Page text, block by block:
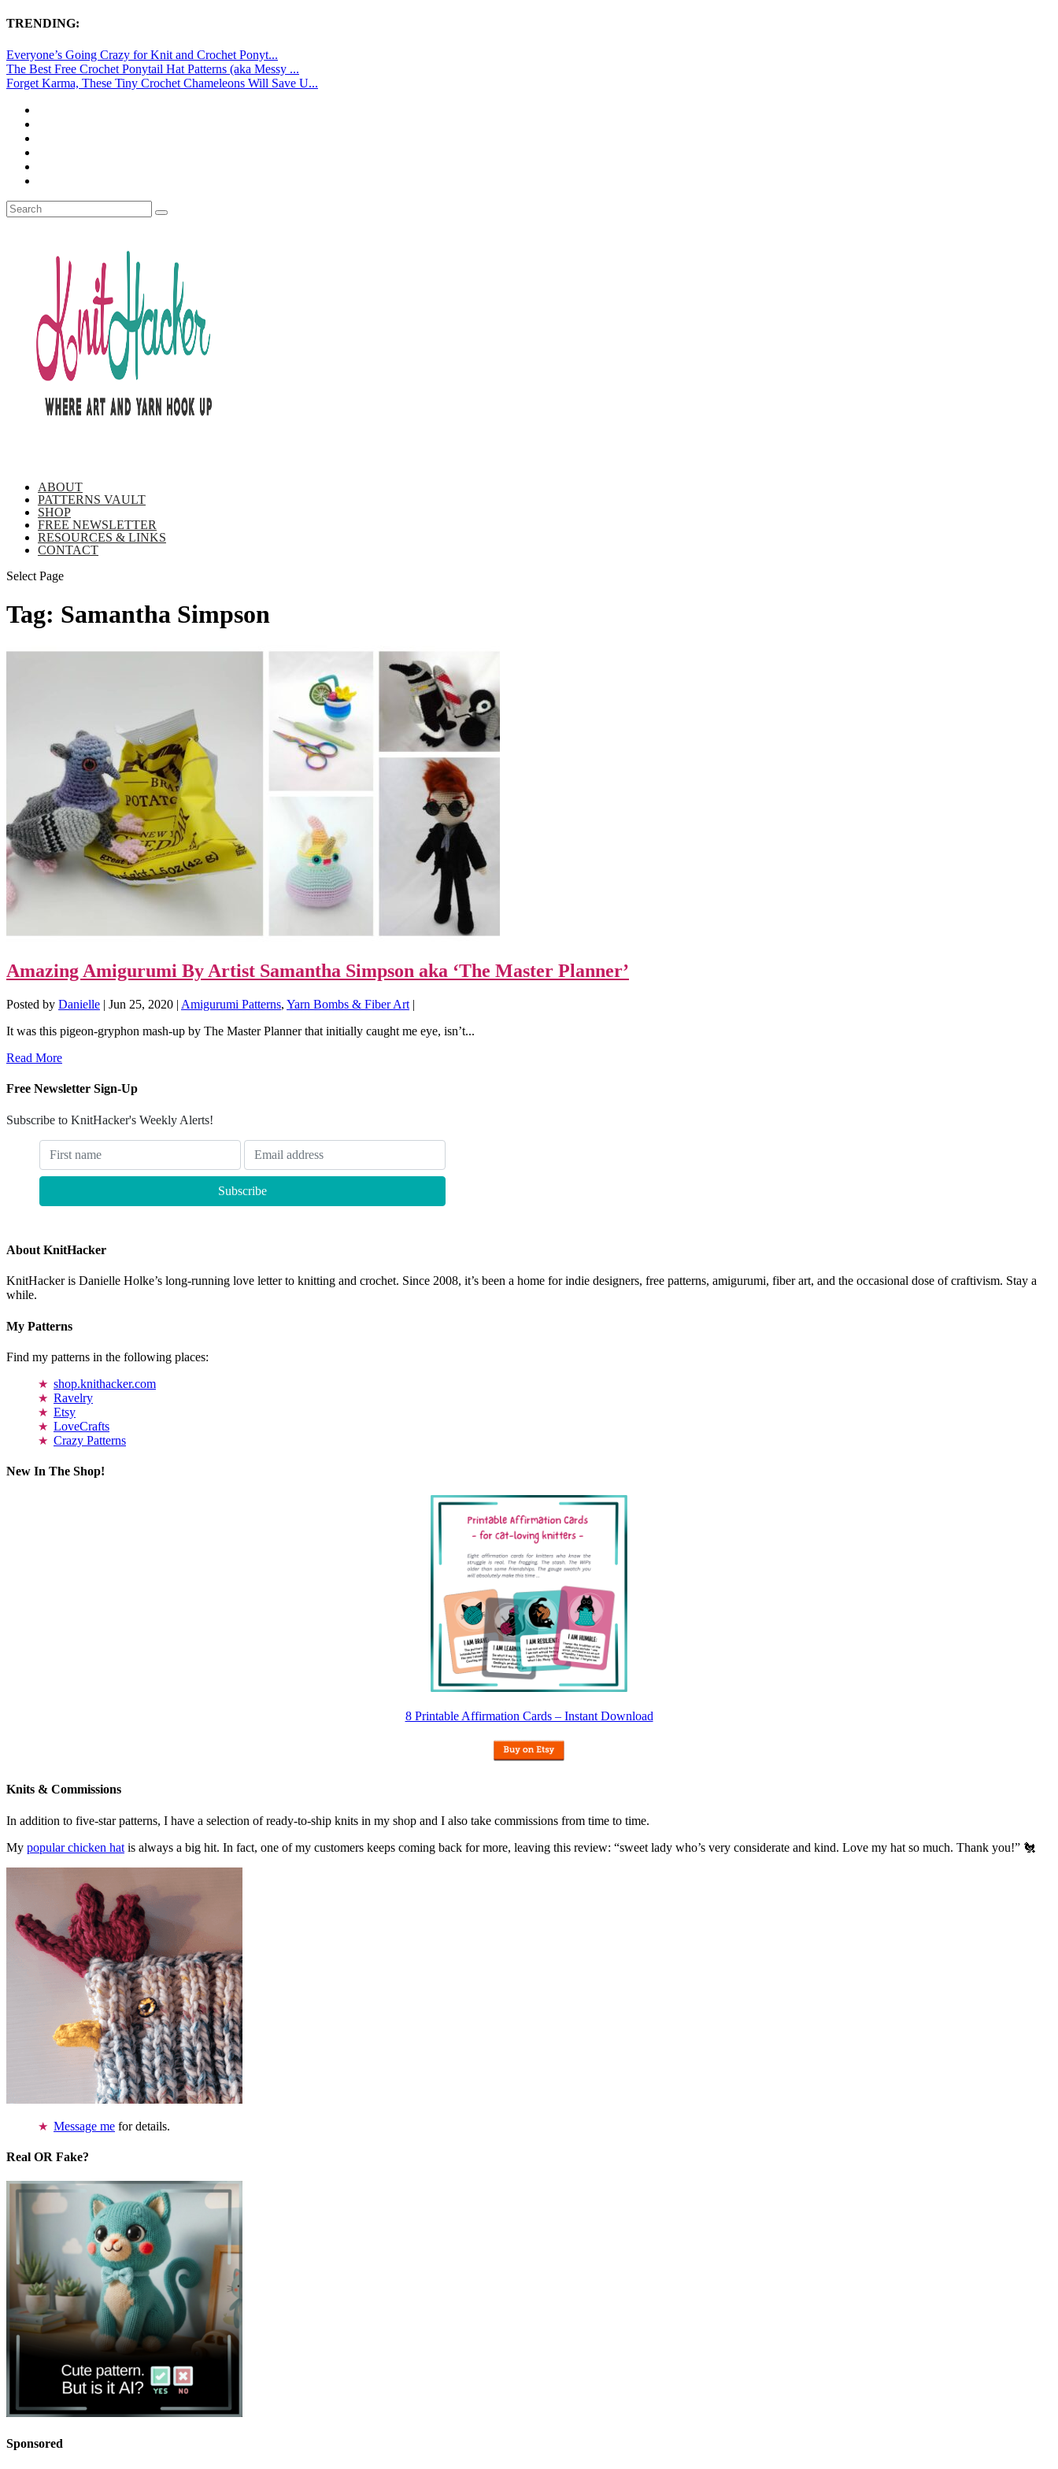
TRENDING:
Everyone’s Going Crazy for Knit and Crochet Ponyt...
The Best Free Crochet Ponytail Hat Patterns (aka Messy ...
Forget Karma, These Tiny Crochet Chameleons Will Save U...
ABOUT
PATTERNS VAULT
SHOP
FREE NEWSLETTER
RESOURCES & LINKS
CONTACT
Select Page
Tag: Samantha Simpson
Amazing Amigurumi By Artist Samantha Simpson aka ‘The Master Planner’
Posted by Danielle | Jun 25, 2020 | Amigurumi Patterns, Yarn Bombs & Fiber Art |
It was this pigeon-gryphon mash-up by The Master Planner that initially caught me eye, isn’t...
Read More
Free Newsletter Sign-Up
Subscribe to KnitHacker's Weekly Alerts!
About KnitHacker
KnitHacker is Danielle Holke’s long-running love letter to knitting and crochet. Since 2008, it’s been a home for indie designers, free patterns, amigurumi, fiber art, and the occasional dose of craftivism. Stay a
while.
My Patterns
Find my patterns in the following places:
shop.knithacker.com
Ravelry
Etsy
LoveCrafts
Crazy Patterns
New In The Shop!
8 Printable Affirmation Cards – Instant Download
Knits & Commissions
In addition to five-star patterns, I have a selection of ready-to-ship knits in my shop and I also take commissions from time to time.
My popular chicken hat is always a big hit. In fact, one of my customers keeps coming back for more, leaving this review: “sweet lady who’s very considerate and kind. Love my hat so much. Thank you!” 🐔
Message me for details.
Real OR Fake?
Sponsored